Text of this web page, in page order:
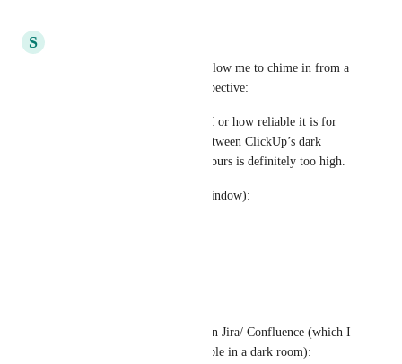
S
Hi Zach and ClickUp team: Allow me to chime in from a
UX Design/ Accessibility perspective:
I'm not familiar with Radix UI or how reliable it is for
dark mode, but the contrast between ClickUp’s dark
mode text and background colours is definitely too high.
ClickUp’s dark mode (main window):
Contrast this with dark mode in Jira/ Confluence (which I
personally find very comfortable in a dark room):